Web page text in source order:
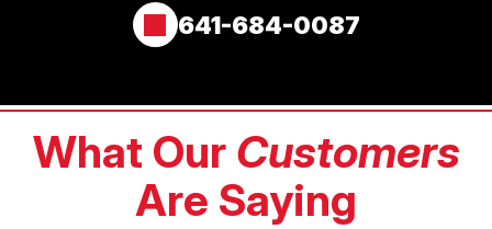
641-684-0087
What Our Customers
Are Saying